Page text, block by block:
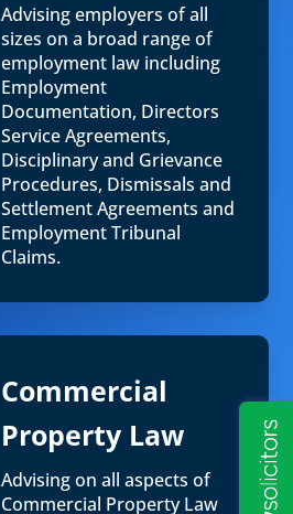
Advising employers of all
sizes on a broad range of
employment law including
Employment
Documentation, Directors
Service Agreements,
Disciplinary and Grievance
Procedures, Dismissals and
Settlement Agreements and
Employment Tribunal
Claims.
Commercial
Property Law
Advising on all aspects of
Commercial Property Law